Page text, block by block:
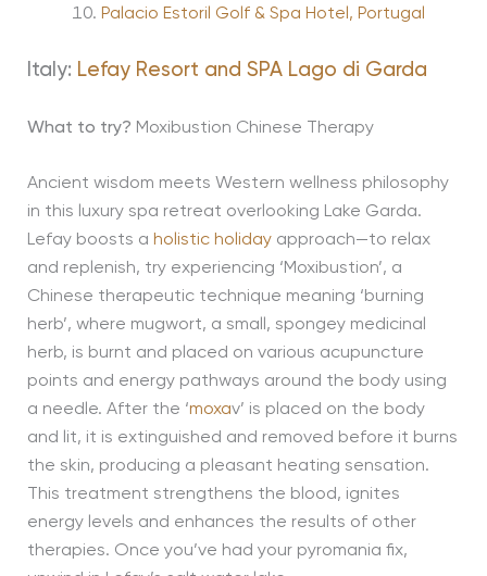
Palacio Estoril Golf & Spa Hotel, Portugal
Italy: Lefay Resort and SPA Lago di Garda
What to try? Moxibustion Chinese Therapy
Ancient wisdom meets Western wellness philosophy
in this luxury spa retreat overlooking Lake Garda.
Lefay boosts a holistic holidayapproach—to relax
and replenish, try experiencing ‘Moxibustion’, a
Chinese therapeutic technique meaning ‘burning
herb’, where mugwort, a small, spongey medicinal
herb, is burnt and placed on various acupuncture
points and energy pathways around the body using
a needle. After the ‘moxav’ is placed on the body
and lit, it is extinguished and removed before it burns
the skin, producing a pleasant heating sensation.
This treatment strengthens the blood, ignites
energy levels and enhances the results of other
therapies. Once you’ve had your pyromania fix,